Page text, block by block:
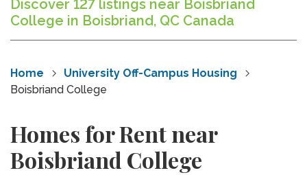
Discover 127 listings near Boisbriand
College in Boisbriand, QC Canada
Home
University Off-Campus Housing
Boisbriand College
Homes for Rent near
Boisbriand College